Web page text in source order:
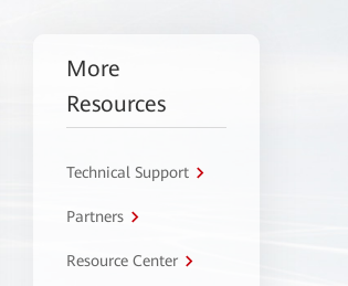
More
Resources
Technical Support
Partners
Resource Center